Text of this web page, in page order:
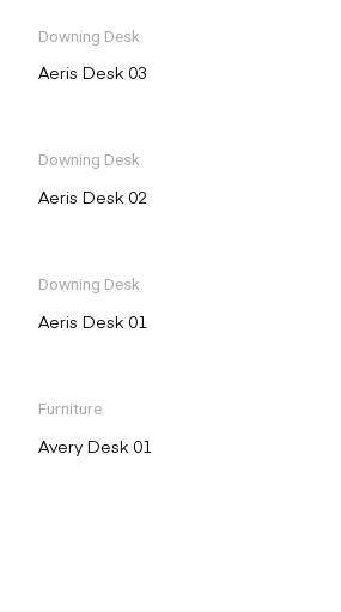
Downing Desk
Aeris Desk 03
Downing Desk
Aeris Desk 02
Downing Desk
Aeris Desk 01
Furniture
Avery Desk 01